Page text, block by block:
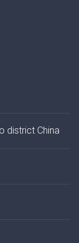
district China